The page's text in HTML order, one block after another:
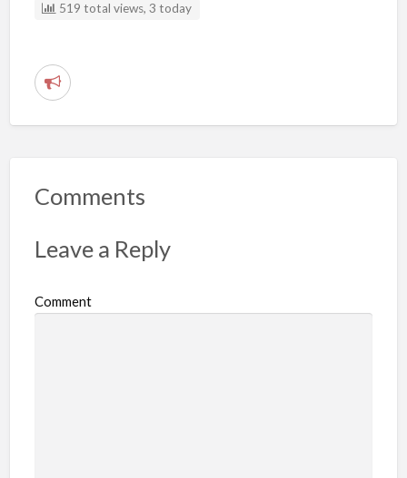
519 total views, 3 today
R
r
r
b
Comments
Leave a Reply
Comment